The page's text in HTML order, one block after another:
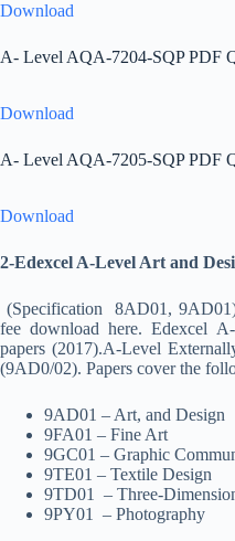
Download
A- Level AQA-7204-SQP PDF
Download
A- Level AQA-7205-SQP PDF
Download
2-Edexcel A-Level Art and
(Specification 8AD01, 9AD01)
fee download here. Edexcel
papers (2017).A-Level
(9AD0/02). Papers cover the
9AD01 – Art, and Design
9FA01 – Fine Art
9GC01 – Graphic
9TE01 – Textile Design
9TD01 – Three-
9PY01 – Photography